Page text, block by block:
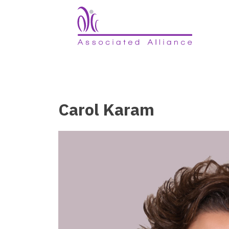
Carol Karam